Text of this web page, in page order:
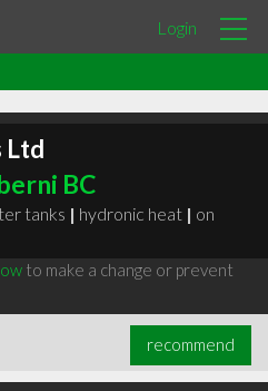
Login
Ltd
BC
tanks | hydronic heat | on
to make a change or prevent
recommend